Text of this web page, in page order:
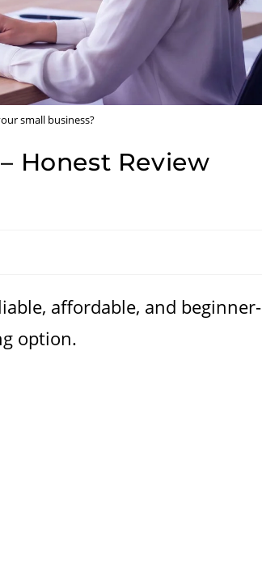
small business?
Honest Review
affordable, and beginner-
option.